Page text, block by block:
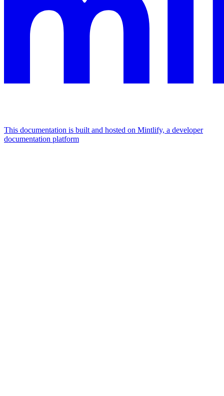
This documentation is built and hosted on Mintlify, a developer
documentation platform